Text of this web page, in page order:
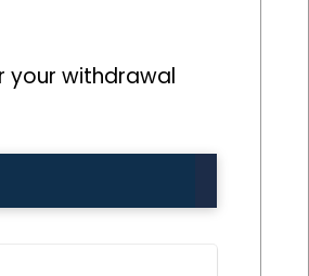
your withdrawal